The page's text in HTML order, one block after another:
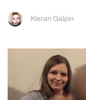
Kieran Galpin